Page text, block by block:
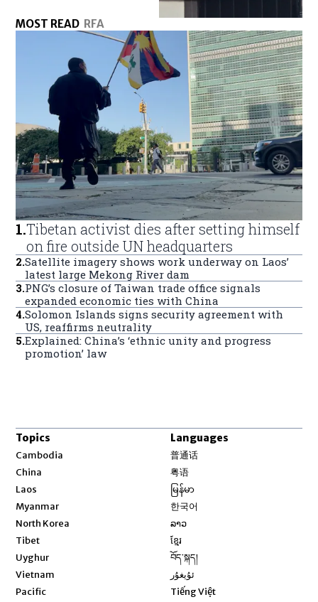
MOST READ RFA
1.Tibetan activist dies after setting himself
on fire outside UN headquarters
2.Satellite imagery shows work underway on Laos’
latest large Mekong River dam
3.PNG’s closure of Taiwan trade office signals
expanded economic ties with China
4.Solomon Islands signs security agreement with
US, reaffirms neutrality
5.Explained: China’s ‘ethnic unity and progress
promotion’ law
Topics
Cambodia
China
Laos
Myanmar
North Korea
Tibet
Uyghur
Vietnam
Pacific
Languages
普通话
粤语
မြန်မာ
한국어
ລາວ
ខ្មែរ
བོད་སྐད།
ئۇيغۇر
Tiếng Việt